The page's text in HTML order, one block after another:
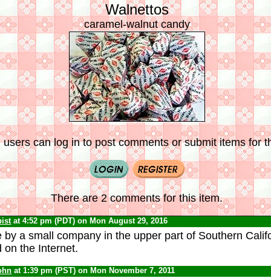
Walnettos
caramel-walnut candy
users can log in to post comments or submit items for
There are 2 comments for this item.
at 4:52 pm (PDT) on Mon August 29, 2016
by a small company in the upper part of Southern
on the Internet.
at 1:39 pm (PST) on Mon November 7, 2011